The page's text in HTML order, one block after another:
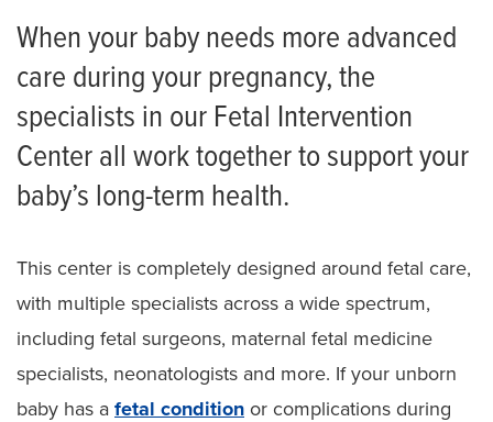
Meet the Team
Fetal Intervention Center
Patient Referral Form
When your baby needs more advanced
care during your pregnancy, the
specialists in our Fetal Intervention
Center all work together to support your
baby’s long-term health.
This center is completely designed around fetal care,
with multiple specialists across a wide spectrum,
including fetal surgeons, maternal fetal medicine
specialists, neonatologists and more. If your unborn
baby has a fetal condition or complications during